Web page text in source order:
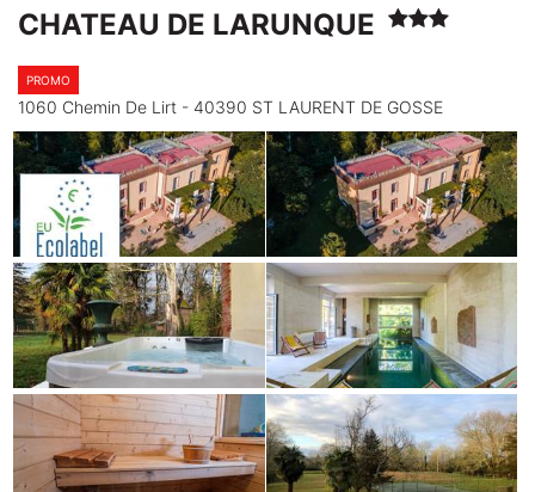
CHATEAU DE LARUNQUE
PROMO
1060 Chemin De Lirt - 40390 ST LAURENT DE GOSSE